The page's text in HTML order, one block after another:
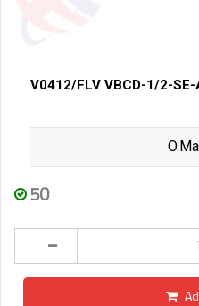
V0412/FLV VBCD-1/2-
50